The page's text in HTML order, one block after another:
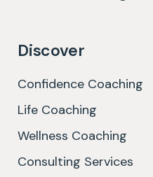
Discover
Confidence Coaching
Life Coaching
Wellness Coaching
Consulting Services